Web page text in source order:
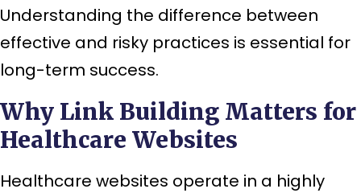
Understanding the difference between
effective and risky practices is essential for
long-term success.
Why Link Building Matters for
Healthcare Websites
Healthcare websites operate in a highly